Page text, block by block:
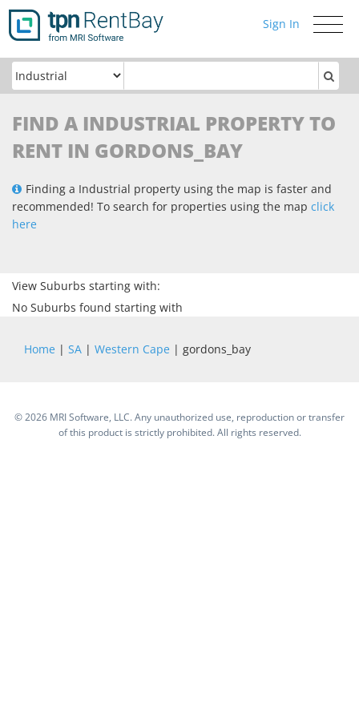
Toggle
Sign In
FIND A INDUSTRIAL PROPERTY TO
RENT IN GORDONS_BAY
Finding a Industrial property using the map is faster and
recommended! To search for properties using the map click
here
View Suburbs starting with:
No Suburbs found starting with
Home | SA | Western Cape | gordons_bay
©2026 MRI Software, LLC. Any unauthorized use, reproduction or transfer
of this product is strictly prohibited. All rights reserved.